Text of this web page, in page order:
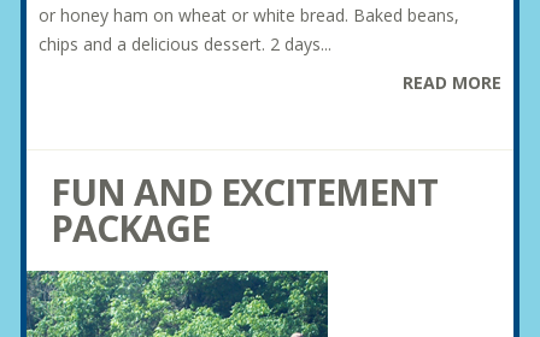
or honey ham on wheat or white bread. Baked beans,
chips and a delicious dessert. 2 days...
READ MORE
FUN AND EXCITEMENT
PACKAGE